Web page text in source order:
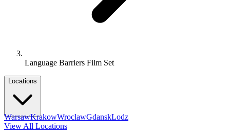
Language Barriers Film Set
Locations
WarsawKrakowWroclawGdanskLodz
View All Locations